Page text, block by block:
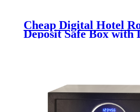
Cheap Digital Hotel
Deposit Safe Box with